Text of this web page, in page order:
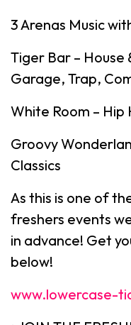
3 Arenas Music
Tiger Bar – House
Garage, Trap,
White Room – Hip
Groovy
Classics
As this is one of
freshers events
in advance! Get
below!
www.lowercase-